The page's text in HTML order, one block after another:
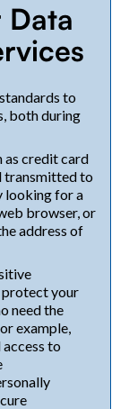
Data
to
both during
as credit card
transmitted to
looking for a
browser, or
address of
protect your
need the
example,
to